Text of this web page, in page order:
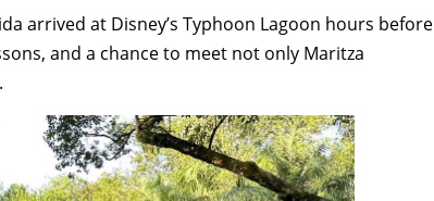
arrived at Disney’s Typhoon Lagoon hours before
and a chance to meet not only Maritza